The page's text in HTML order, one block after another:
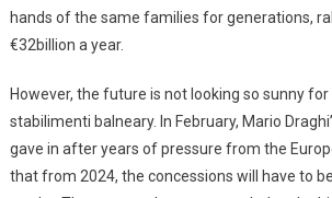
hands of the same families for generations,
€32billion a year.
However, the future is not looking so sunny
stabilimenti balneary. In February, Mario
gave in after years of pressure from the
that from 2024, the concessions will have to